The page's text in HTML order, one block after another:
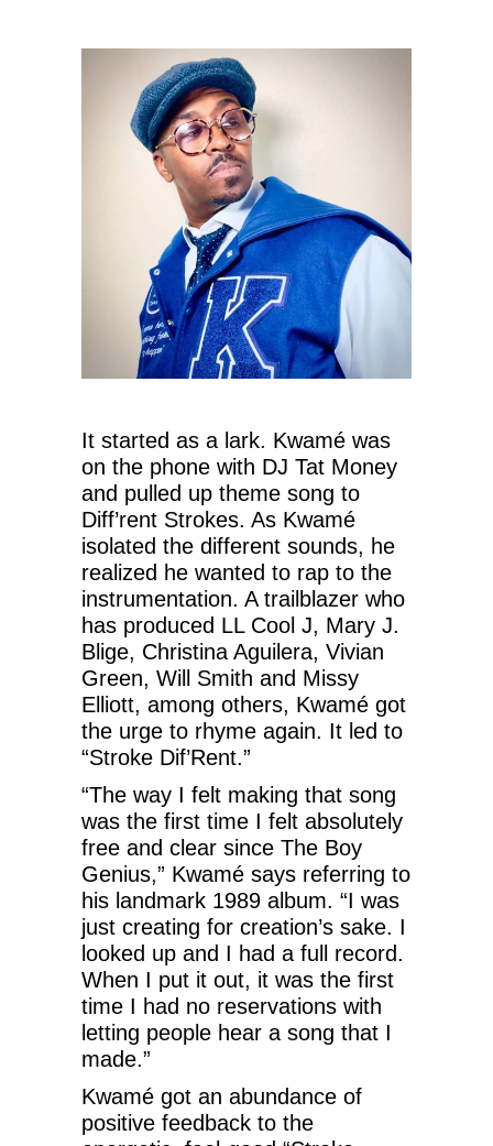
It started as a lark. Kwamé was
on the phone with DJ Tat Money
and pulled up theme song to
Diff’rent Strokes. As Kwamé
isolated the different sounds, he
realized he wanted to rap to the
instrumentation. A trailblazer who
has produced LL Cool J, Mary J.
Blige, Christina Aguilera, Vivian
Green, Will Smith and Missy
Elliott, among others, Kwamé got
the urge to rhyme again. It led to
“Stroke Dif’Rent.”
“The way I felt making that song
was the first time I felt absolutely
free and clear since The Boy
Genius,” Kwamé says referring to
his landmark 1989 album. “I was
just creating for creation’s sake. I
looked up and I had a full record.
When I put it out, it was the first
time I had no reservations with
letting people hear a song that I
made.”
Kwamé got an abundance of
positive feedback to the